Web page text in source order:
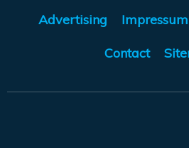
Advertising Impressum
Contact